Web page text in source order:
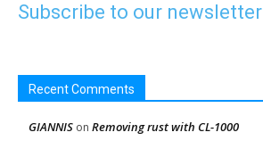
Subscribe to our newsletter
Recent Comments
GIANNIS on Removing rust with CL-1000